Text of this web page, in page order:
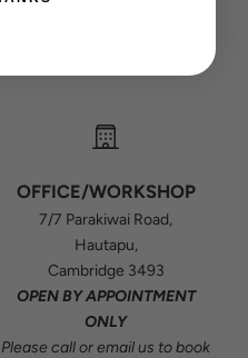
OFFICE/WORKSHOP
7/7 Parakiwai Road,
Hautapu,
Cambridge 3493
OPEN BY APPOINTMENT
ONLY
Please calloremailus to book